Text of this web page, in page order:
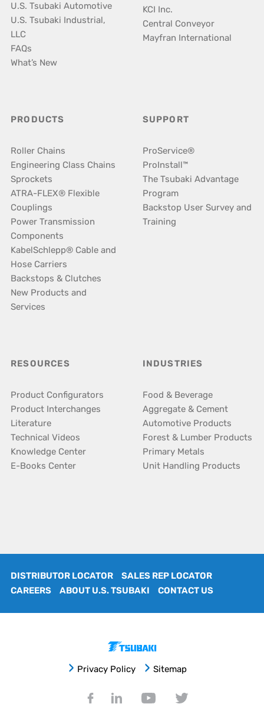
U.S. Tsubaki Automotive
U.S. Tsubaki Industrial,
LLC
FAQs
What’s New
KCI Inc.
Central Conveyor
Mayfran International
PRODUCTS
Roller Chains
Engineering Class Chains
Sprockets
ATRA-FLEX® Flexible
Couplings
Power Transmission
Components
KabelSchlepp® Cable and
Hose Carriers
Backstops & Clutches
New Products and
Services
SUPPORT
ProService®
ProInstall™
The Tsubaki Advantage
Program
Backstop User Survey and
Training
RESOURCES
Product Configurators
Product Interchanges
Literature
Technical Videos
Knowledge Center
E-Books Center
INDUSTRIES
Food & Beverage
Aggregate & Cement
Automotive Products
Forest & Lumber Products
Primary Metals
Unit Handling Products
DISTRIBUTOR LOCATOR
SALES REP LOCATOR
CAREERS
ABOUT U.S. TSUBAKI CONTACT US
Privacy Policy Sitemap